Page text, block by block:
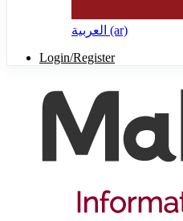
العربية ‎(ar)‎
Login/Register